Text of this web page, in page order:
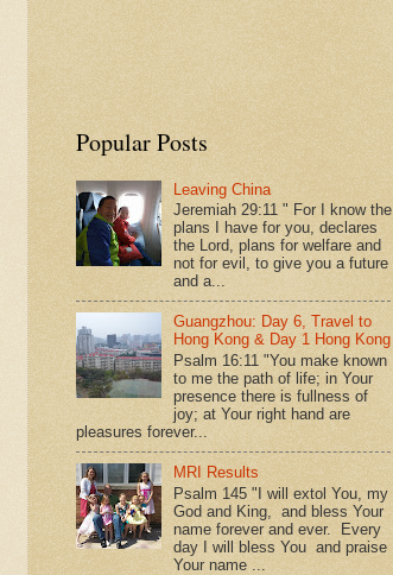
Popular Posts
Leaving China
Jeremiah 29:11 " For I know the
plans I have for you, declares
the Lord, plans for welfare and
not for evil, to give you a future
and a...
Guangzhou: Day 6, Travel to
Hong Kong & Day 1 Hong Kong
Psalm 16:11 "You make known
to me the path of life; in Your
presence there is fullness of
joy; at Your right hand are
pleasures forever...
MRI Results
Psalm 145 "I will extol You, my
God and King, and bless Your
name forever and ever. Every
day I will bless You and praise
Your name ...